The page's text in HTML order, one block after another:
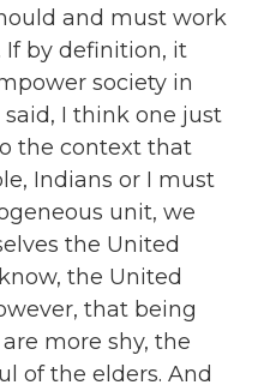
and must work
If by definition, it
society in
I think one just
the context that
Indians or I must
unit, we
the United
the United
that being
more shy, the
of the elders. And